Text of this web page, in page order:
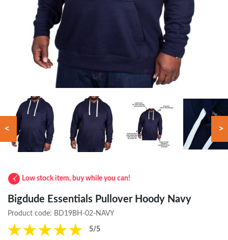
< >
Low stock item, buy while you can!
Bigdude Essentials Pullover Hoody Navy
Product code: BD19BH-02-NAVY
5/5